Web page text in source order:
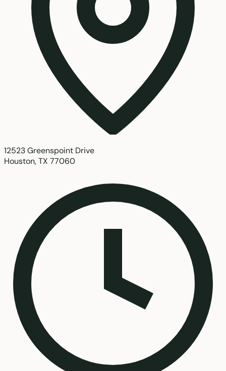
12523 Greenspoint Drive
Houston, TX 77060